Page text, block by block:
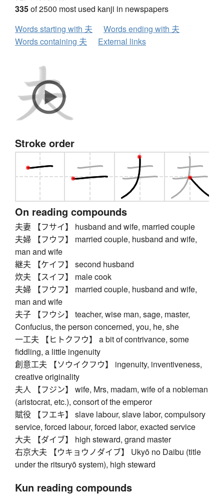
335of 2500 most used kanji in newspapers
Words starting with 夫
Words ending with 夫
Words containing 夫
External links
Stroke order
On reading compounds
夫妻 【フサイ】 husband and wife, married couple
夫婦 【フウフ】 married couple, husband and wife,
man and wife
継夫 【ケイフ】 second husband
炊夫 【スイフ】 male cook
夫婦 【フウフ】 married couple, husband and wife,
man and wife
夫子 【フウシ】 teacher, wise man, sage, master,
Confucius, the person concerned, you, he, she
一工夫 【ヒトクフウ】 a bit of contrivance, some
fiddling, a little ingenuity
創意工夫 【ソウイクフウ】 ingenuity, inventiveness,
creative originality
夫人 【フジン】 wife, Mrs, madam, wife of a nobleman
(aristocrat, etc.), consort of the emperor
賦役 【フエキ】 slave labour, slave labor, compulsory
service, forced labour, forced labor, exacted service
大夫 【ダイブ】 high steward, grand master
右京大夫 【ウキョウノダイブ】 Ukyō no Daibu (title
under the ritsuryō system), high steward
Kun reading compounds